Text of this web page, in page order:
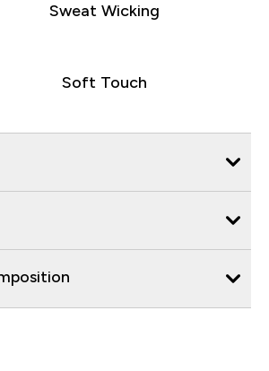
Sweat Wicking
Soft Touch